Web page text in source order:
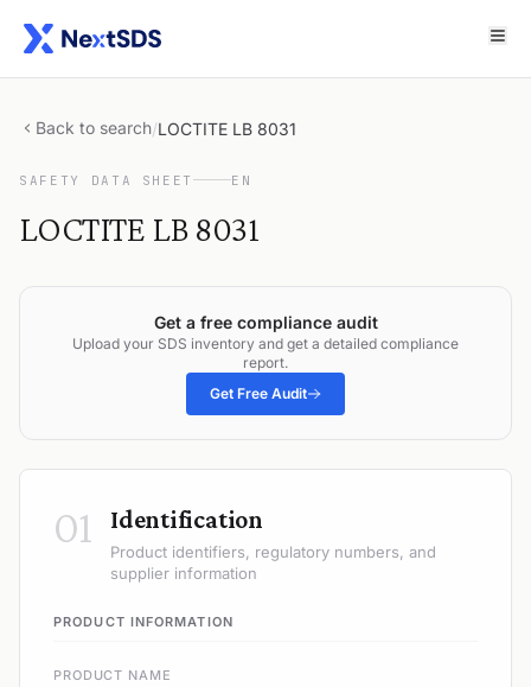
Back to search/LOCTITE LB 8031
SAFETY DATA SHEET EN
LOCTITE LB 8031
Get a free compliance audit
Upload your SDS inventory and get a detailed compliance
report.
Get Free Audit
01 Identification
Product identifiers, regulatory numbers, and
supplier information
PRODUCT INFORMATION
PRODUCT NAME